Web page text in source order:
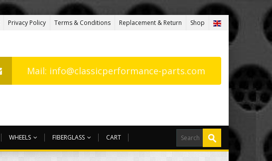
Privacy Policy Terms & Conditions Replacement & Return Shop
Mail: info@classicperformance-parts.com
WHEELS FIBERGLASS CART